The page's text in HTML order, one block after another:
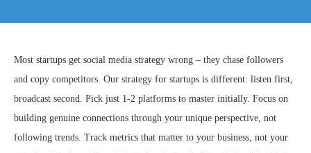
Most startups get social media strategy wrong – they chase followers
and copy competitors. Our strategy for startups is different: listen first,
broadcast second. Pick just 1-2 platforms to master initially. Focus on
building genuine connections through your unique perspective, not
following trends. Track metrics that matter to your business, not your